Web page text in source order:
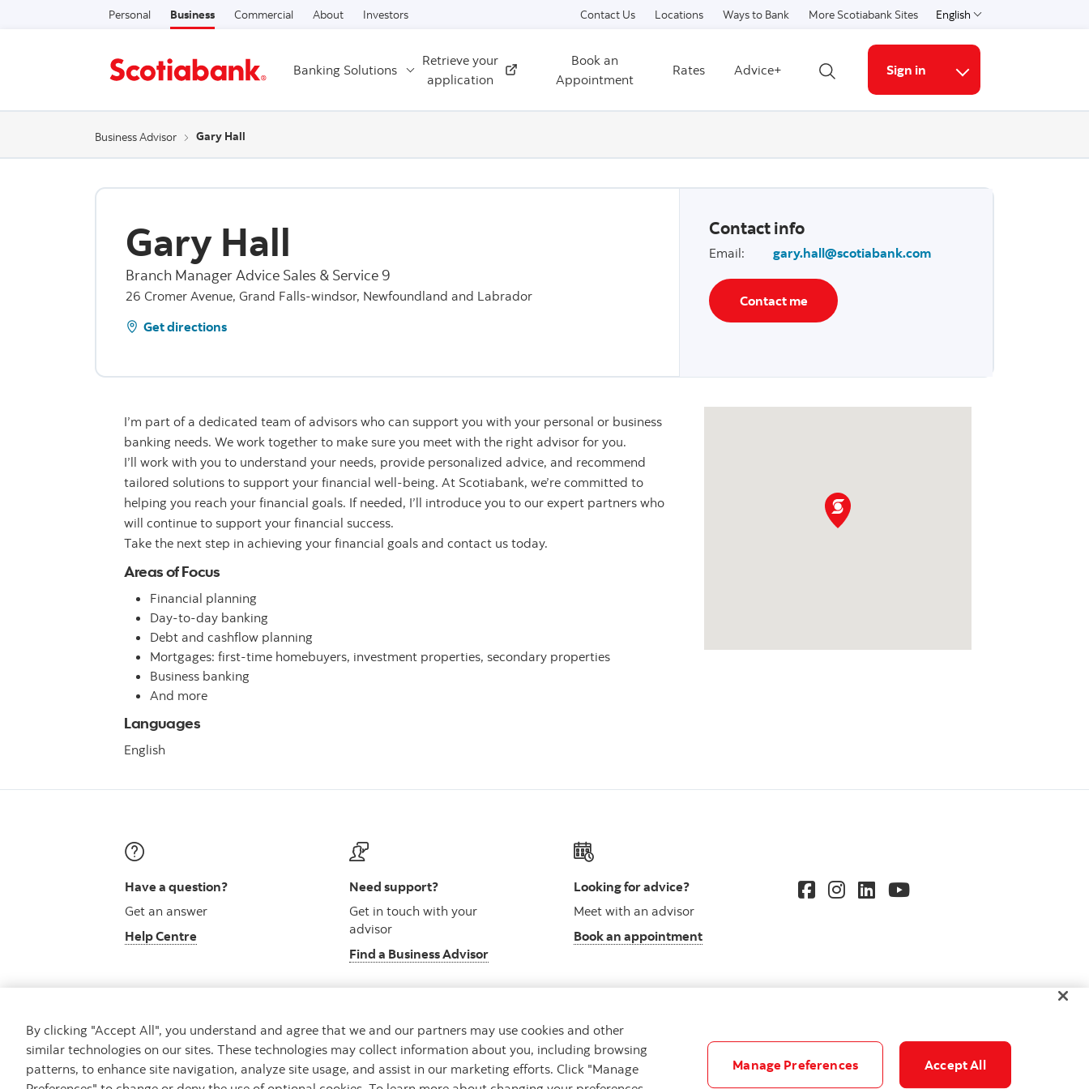
Skip to content
Personal Business Commercial About Investors Contact Us Locations Ways to Bank More Scotiabank Sites English
Select a language
Banking Solutions
Retrieve your
application
External
Book an
Appointment
Rates
Advice+
Open search
Sign in
More links
Business Advisor Gary Hall
Gary Hall
Branch Manager Advice Sales & Service 9
26 Cromer Avenue, Grand Falls-windsor, Newfoundland and Labrador
Get directions
Contact info
Email: gary.hall@scotiabank.com
Contact me
I’m part of a dedicated team of advisors who can support you with your personal or business
banking needs. We work together to make sure you meet with the right advisor for you.
I’ll work with you to understand your needs, provide personalized advice, and recommend
tailored solutions to support your financial well-being. At Scotiabank, we’re committed to
helping you reach your financial goals. If needed, I’ll introduce you to our expert partners who
will continue to support your financial success.
Take the next step in achieving your financial goals and contact us today.
Areas of Focus
Financial planning
Day-to-day banking
Debt and cashflow planning
Mortgages: first-time homebuyers, investment properties, secondary properties
Business banking
And more
Languages
English
Have a question?
Get an answer
Help Centre
Need support?
Get in touch with your
advisor
Find a Business Advisor
Looking for advice?
Meet with an advisor
Book an appointment
Careers Security and Fraud Legal Privacy Regulatory Accessibility Cookie Settings
By clicking "Accept All", you understand and agree that we and our partners may use cookies and other
similar technologies on our sites. These technologies may collect information about you, including browsing
patterns, to enhance site navigation, analyze site usage, and assist in our marketing efforts. Click "Manage
Manage Preferences Accept All